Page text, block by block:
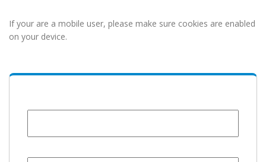
If your are a mobile user, please make sure cookies are enabled
on your device.